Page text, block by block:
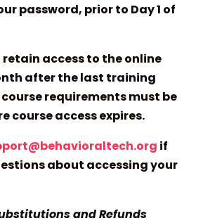
password, prior to Day 1 of
access to the online
after the last training
requirements must be
course access expires.
if
about accessing your
and Refunds